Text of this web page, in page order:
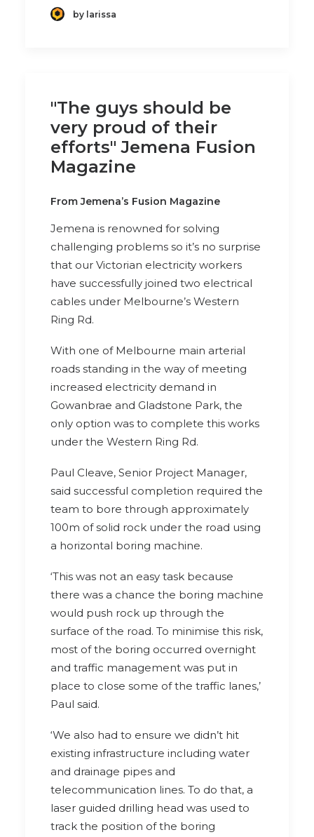
by larissa
"The guys should be
very proud of their
efforts" Jemena Fusion
Magazine
From Jemena’s Fusion Magazine
Jemena is renowned for solving
challenging problems so it’s no surprise
that our Victorian electricity workers
have successfully joined two electrical
cables under Melbourne’s Western
Ring Rd.
With one of Melbourne main arterial
roads standing in the way of meeting
increased electricity demand in
Gowanbrae and Gladstone Park, the
only option was to complete this works
under the Western Ring Rd.
Paul Cleave, Senior Project Manager,
said successful completion required the
team to bore through approximately
100m of solid rock under the road using
a horizontal boring machine.
‘This was not an easy task because
there was a chance the boring machine
would push rock up through the
surface of the road. To minimise this risk,
most of the boring occurred overnight
and traffic management was put in
place to close some of the traffic lanes,’
Paul said.
‘We also had to ensure we didn’t hit
existing infrastructure including water
and drainage pipes and
telecommunication lines. To do that, a
laser guided drilling head was used to
track the position of the boring